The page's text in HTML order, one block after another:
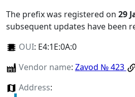
The prefix was registered on 29
subsequent updates have been
OUI: E4:1E:0A:0
Vendor name: Zavod № 423
Address: